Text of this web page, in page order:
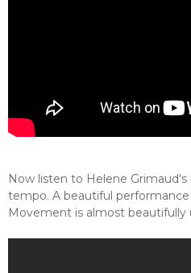
Now listen to Helene
tempo. A beautiful
Movement is almost beautifully